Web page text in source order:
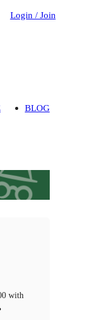
Login / Join
BLOG
with